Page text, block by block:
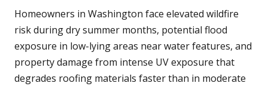
Homeowners in Washington face elevated wildfire
risk during dry summer months, potential flood
exposure in low-lying areas near water features, and
property damage from intense UV exposure that
degrades roofing materials faster than in moderate